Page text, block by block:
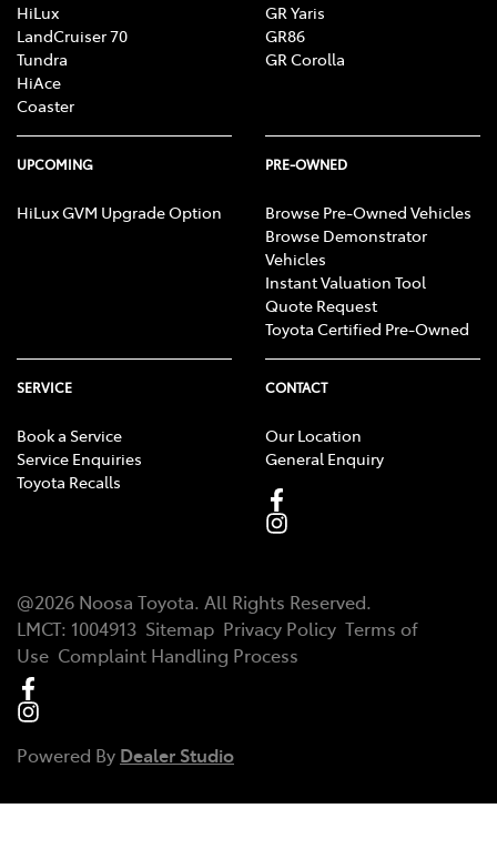
HiLux
LandCruiser 70
Tundra
HiAce
Coaster
GR Yaris
GR86
GR Corolla
UPCOMING
HiLux GVM Upgrade Option
PRE-OWNED
Browse Pre-Owned Vehicles
Browse Demonstrator
Vehicles
Instant Valuation Tool
Quote Request
Toyota Certified Pre-Owned
SERVICE
Book a Service
Service Enquiries
Toyota Recalls
CONTACT
Our Location
General Enquiry
@2026 Noosa Toyota. All Rights Reserved.
LMCT: 1004913 Sitemap Privacy Policy Terms of
Use Complaint Handling Process
Powered By Dealer Studio